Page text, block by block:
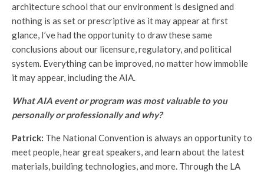
architecture school that our environment is designed and
nothing is as set or prescriptive as it may appear at first
glance, I’ve had the opportunity to draw these same
conclusions about our licensure, regulatory, and political
system. Everything can be improved, no matter how immobile
it may appear, including the AIA.
What AIA event or program was most valuable to you
personally or professionally and why?
Patrick: The National Convention is always an opportunity to
meet people, hear great speakers, and learn about the latest
materials, building technologies, and more. Through the LA